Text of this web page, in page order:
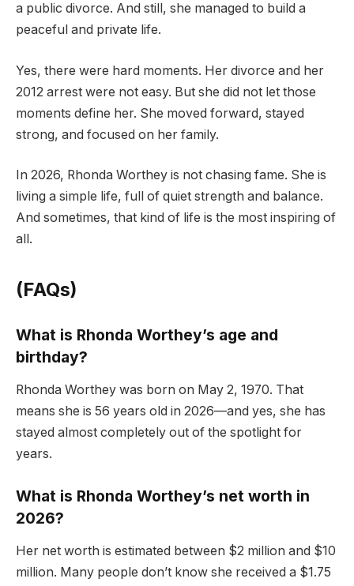
a public divorce. And still, she managed to build a
peaceful and private life.
Yes, there were hard moments. Her divorce and her
2012 arrest were not easy. But she did not let those
moments define her. She moved forward, stayed
strong, and focused on her family.
In 2026, Rhonda Worthey is not chasing fame. She is
living a simple life, full of quiet strength and balance.
And sometimes, that kind of life is the most inspiring of
all.
(FAQs)
What is Rhonda Worthey’s age and
birthday?
Rhonda Worthey was born on May 2, 1970. That
means she is 56 years old in 2026—and yes, she has
stayed almost completely out of the spotlight for
years.
What is Rhonda Worthey’s net worth in
2026?
Her net worth is estimated between $2 million and $10
million. Many people don’t know she received a $1.75